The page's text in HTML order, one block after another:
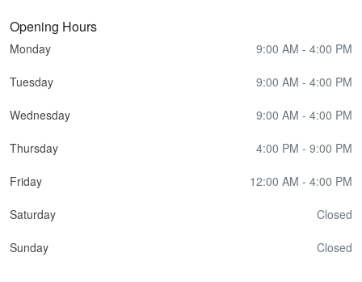
Opening Hours
Monday 9:00 AM - 4:00 PM
Tuesday 9:00 AM - 4:00 PM
Wednesday 9:00 AM - 4:00 PM
Thursday 4:00 PM - 9:00 PM
Friday 12:00 AM - 4:00 PM
Saturday Closed
Sunday Closed